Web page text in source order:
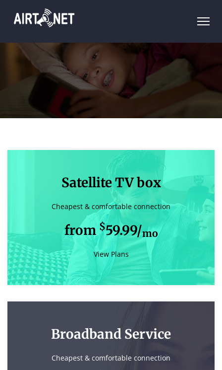
Satellite TV box
Cheapest & comfortable connection
from$59.99/mo
View Plans
Broadband Service
Cheapest & comfortable connection